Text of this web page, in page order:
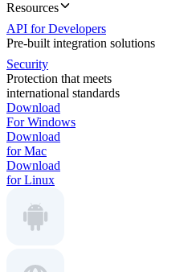
Resources
API for Developers
Pre-built integration solutions
Security
Protection that meets
international standards
Download
For Windows
Download
for Mac
Download
for Linux